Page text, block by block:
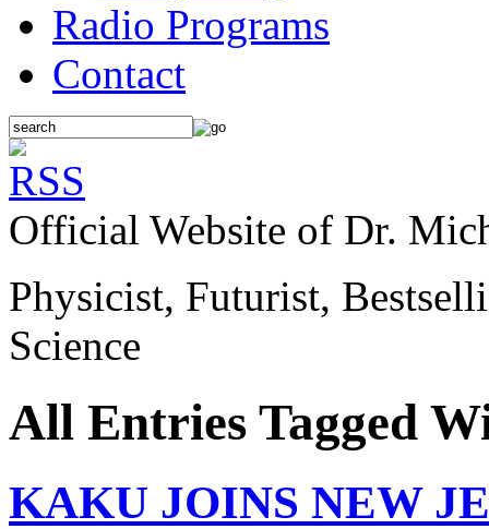
Radio Programs
Contact
Official Website of Dr.
Physicist, Futurist,
Science
All Entries Tagged
KAKU JOINS NEW